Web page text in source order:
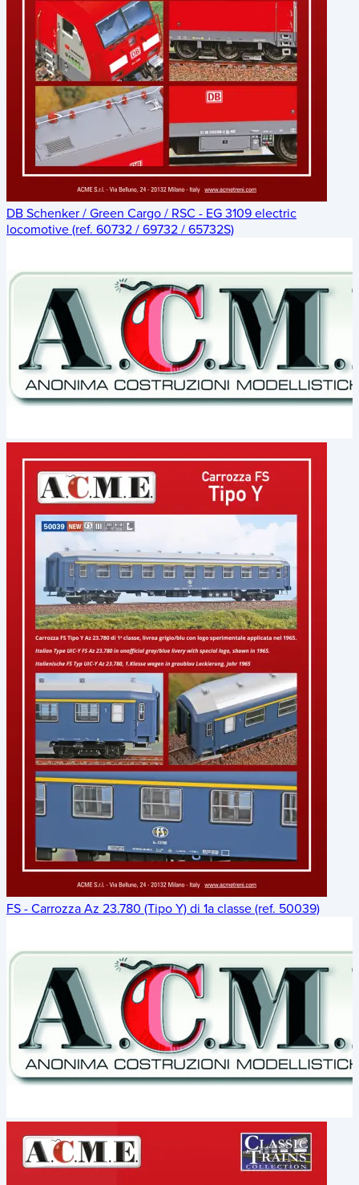
DB Schenker / Green Cargo / RSC - EG 3109 electric
locomotive (ref. 60732 / 69732 / 65732S)
FS - Carrozza Az 23.780 (Tipo Y) di 1a classe (ref. 50039)